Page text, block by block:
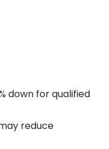
down for qualified
reduce